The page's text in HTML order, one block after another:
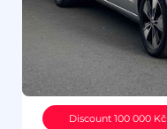
Discount 100 000 Kč